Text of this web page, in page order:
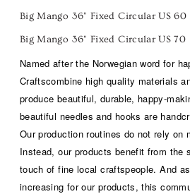
Big Mango 36" Fixed Circular US
Big Mango 36" Fixed Circular US
Named after the Norwegian word for
Craftscombine high quality materials
produce beautiful, durable, happy-
beautiful needles and hooks are
Our production routines do not rely on
Instead, our products benefit from the
touch of fine local craftspeople. And
increasing for our products, this